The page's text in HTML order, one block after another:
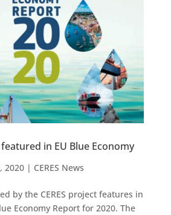
featured in EU Blue Economy
2020| CERES News
by the CERES project features in
Economy Report for 2020. The